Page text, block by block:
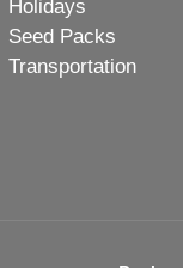
Holidays
Seed Packs
Transportation